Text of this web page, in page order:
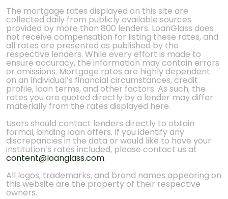
The mortgage rates displayed on this site are
collected daily from publicly available sources
provided by more than 800 lenders. LoanGlass does
not receive compensation for listing these rates, and
all rates are presented as published by the
respective lenders. While every effort is made to
ensure accuracy, the information may contain errors
or omissions. Mortgage rates are highly dependent
on an individual’s financial circumstances, credit
profile, loan terms, and other factors. As such, the
rates you are quoted directly by a lender may differ
materially from the rates displayed here.
Users should contact lenders directly to obtain
formal, binding loan offers. If you identify any
discrepancies in the data or would like to have your
institution’s rates included, please contact us at
content@loanglass.com.
All logos, trademarks, and brand names appearing on
this website are the property of their respective
owners.